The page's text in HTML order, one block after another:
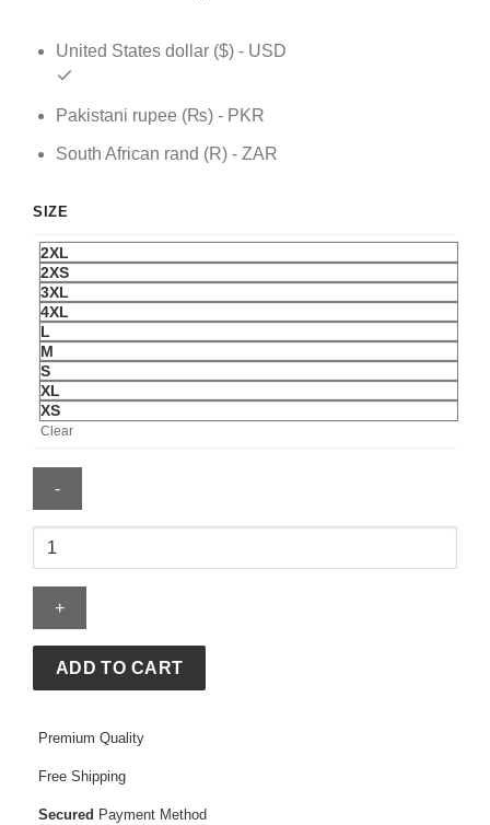
United States dollar ($) - USD
Pakistani rupee (₨) - PKR
South African rand (R) - ZAR
SIZE
2XL
2XS
3XL
4XL
L
M
S
XL
XS
Clear
Mens
York
Rangers
quantity
ADD TO CART
Premium Quality
Free Shipping
Secured Payment Method